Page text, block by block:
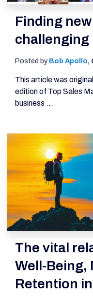
Finding
challenging
Posted by Bob Apollo,
This article was
edition of Top Sales
business ...
The vital
Well-Being,
Retention